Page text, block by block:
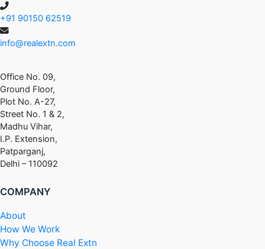
+91 90150 62519
info@realextn.com
Office No. 09,
Ground Floor,
Plot No. A-27,
Street No. 1 & 2,
Madhu Vihar,
I.P. Extension,
Patparganj,
Delhi – 110092
COMPANY
About
How We Work
Why Choose Real Extn